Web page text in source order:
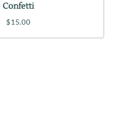
Confetti
$15.00